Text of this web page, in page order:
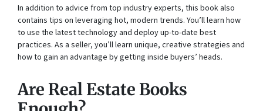
In addition to advice from top industry experts, this book also
contains tips on leveraging hot, modern trends. You’ll learn how
to use the latest technology and deploy up-to-date best
practices. As a seller, you’ll learn unique, creative strategies and
how to gain an advantage by getting inside buyers’ heads.
Are Real Estate Books